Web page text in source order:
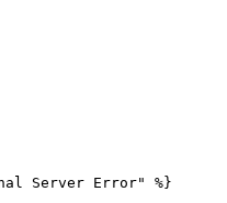
Server Error" %}